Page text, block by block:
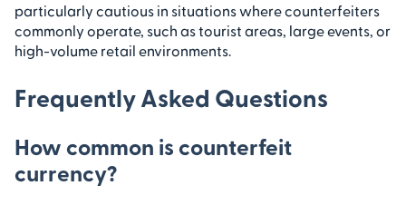
particularly cautious in situations where counterfeiters
commonly operate, such as tourist areas, large events, or
high-volume retail environments.
Frequently Asked Questions
How common is counterfeit
currency?